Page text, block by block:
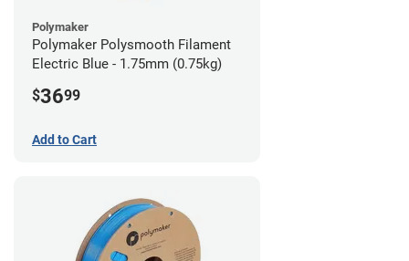
Polymaker
Polymaker Polysmooth Filament
Electric Blue - 1.75mm (0.75kg)
$3699
Add to Cart